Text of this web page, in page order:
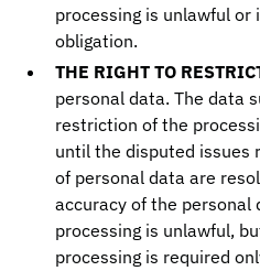
processing is unlawful or
obligation.
THE RIGHT TO
personal data. The data
restriction of the
until the disputed issues
of personal data are
accuracy of the personal
processing is unlawful,
processing is required